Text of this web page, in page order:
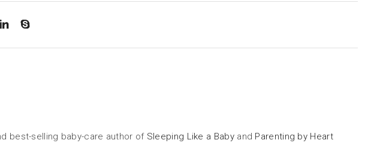
best-selling baby-care author of Sleeping Like a Babyand Parenting by Heart